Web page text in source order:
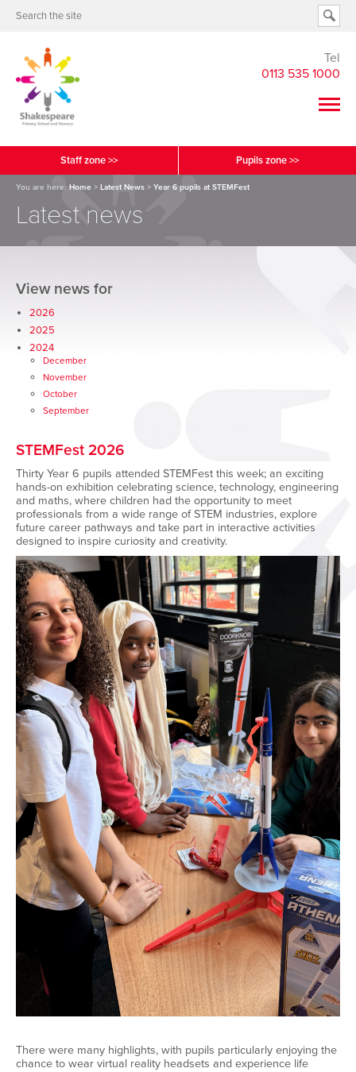
Tel
0113 535 1000
Staff zone >> Pupils zone >>
You are here: Home > Latest News > Year 6 pupils at STEMFest
Latest news
View news for
2026
2025
2024
December
November
October
September
STEMFest 2026
Thirty Year 6 pupils attended STEMFest this week; an exciting
hands-on exhibition celebrating science, technology, engineering
and maths, where children had the opportunity to meet
professionals from a wide range of STEM industries, explore
future career pathways and take part in interactive activities
designed to inspire curiosity and creativity.
There were many highlights, with pupils particularly enjoying the
chance to wear virtual reality headsets and experience life